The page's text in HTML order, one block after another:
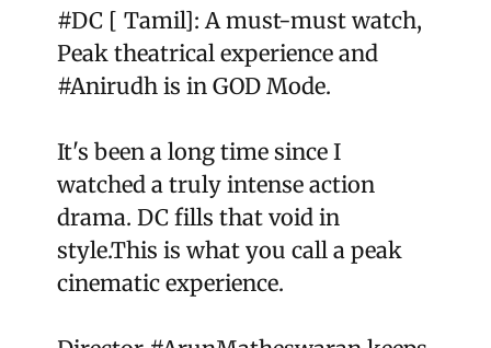
#DC [ Tamil]: A must-must watch,
Peak theatrical experience and
#Anirudh is in GOD Mode.
It's been a long time since I
watched a truly intense action
drama. DC fills that void in
style.This is what you call a peak
cinematic experience.